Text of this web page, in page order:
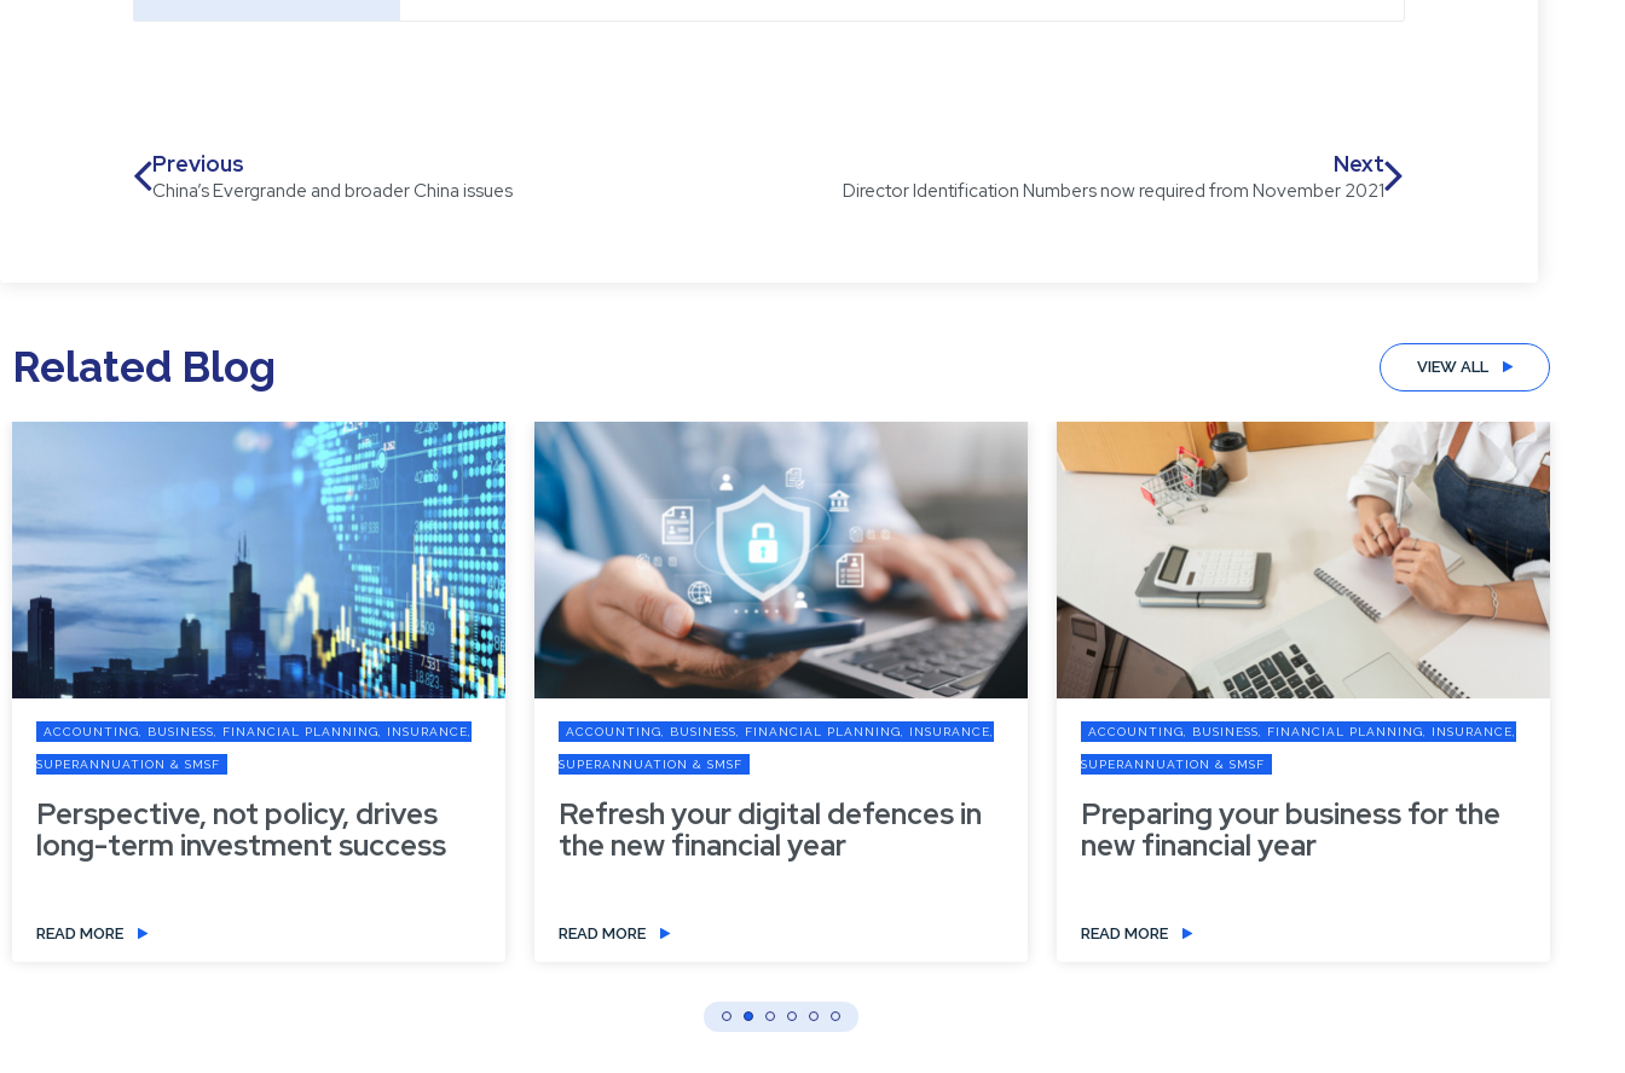
Previous
China’s Evergrande and broader China issues
Next
Director Identification Numbers now required from November 2021
Related Blog VIEW ALL
INSURANCE,
drives
success
ACCOUNTING, BUSINESS, FINANCIAL PLANNING, INSURANCE,
Refresh your digital defences in
the new financial year
ACCOUNTING, BUSINESS, FINANCIAL PLANNING, INSURANCE,
Preparing your business for the
new financial year
ACCOUNTING, BUSINESS, FINANCIAL
Government Revises
Measures: What You